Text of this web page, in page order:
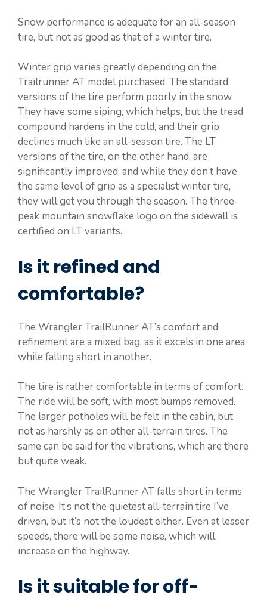
Snow performance is adequate for an all-season
tire, but not as good as that of a winter tire.
Winter grip varies greatly depending on the
Trailrunner AT model purchased. The standard
versions of the tire perform poorly in the snow.
They have some siping, which helps, but the tread
compound hardens in the cold, and their grip
declines much like an all-season tire. The LT
versions of the tire, on the other hand, are
significantly improved, and while they don’t have
the same level of grip as a specialist winter tire,
they will get you through the season. The three-
peak mountain snowflake logo on the sidewall is
certified on LT variants.
Is it refined and
comfortable?
The Wrangler TrailRunner AT’s comfort and
refinement are a mixed bag, as it excels in one area
while falling short in another.
The tire is rather comfortable in terms of comfort.
The ride will be soft, with most bumps removed.
The larger potholes will be felt in the cabin, but
not as harshly as on other all-terrain tires. The
same can be said for the vibrations, which are there
but quite weak.
The Wrangler TrailRunner AT falls short in terms
of noise. It’s not the quietest all-terrain tire I’ve
driven, but it’s not the loudest either. Even at lesser
speeds, there will be some noise, which will
increase on the highway.
Is it suitable for off-